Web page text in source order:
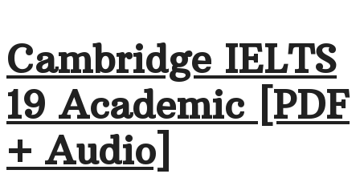
Cambridge IELTS
19 Academic [PDF
+ Audio]